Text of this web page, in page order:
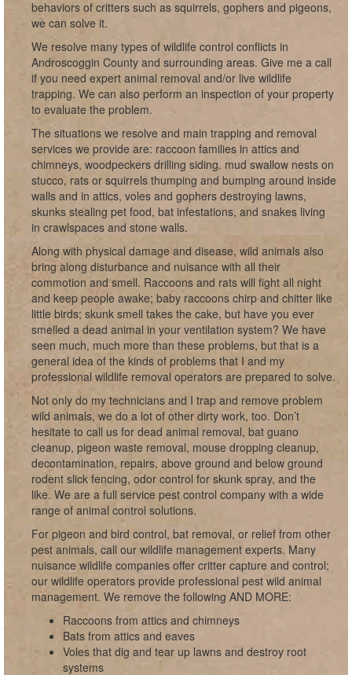
behaviors of critters such as squirrels, gophers and pigeons,
we can solve it.
We resolve many types of wildlife control conflicts in
Androscoggin County and surrounding areas. Give me a call
if you need expert animal removal and/or live wildlife
trapping. We can also perform an inspection of your property
to evaluate the problem.
The situations we resolve and main trapping and removal
services we provide are: raccoon families in attics and
chimneys, woodpeckers drilling siding. mud swallow nests on
stucco, rats or squirrels thumping and bumping around inside
walls and in attics, voles and gophers destroying lawns,
skunks stealing pet food, bat infestations, and snakes living
in crawlspaces and stone walls.
Along with physical damage and disease, wild animals also
bring along disturbance and nuisance with all their
commotion and smell. Raccoons and rats will fight all night
and keep people awake; baby raccoons chirp and chitter like
little birds; skunk smell takes the cake, but have you ever
smelled a dead animal in your ventilation system? We have
seen much, much more than these problems, but that is a
general idea of the kinds of problems that I and my
professional wildlife removal operators are prepared to solve.
Not only do my technicians and I trap and remove problem
wild animals, we do a lot of other dirty work, too. Don’t
hesitate to call us for dead animal removal, bat guano
cleanup, pigeon waste removal, mouse dropping cleanup,
decontamination, repairs, above ground and below ground
rodent slick fencing, odor control for skunk spray, and the
like. We are a full service pest control company with a wide
range of animal control solutions.
For pigeon and bird control, bat removal, or relief from other
pest animals, call our wildlife management experts. Many
nuisance wildlife companies offer critter capture and control;
our wildlife operators provide professional pest wild animal
management. We remove the following AND MORE:
Raccoons from attics and chimneys
Bats from attics and eaves
Voles that dig and tear up lawns and destroy root
systems